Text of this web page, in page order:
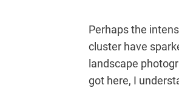
Perhaps the
cluster have
landscape
got here, I